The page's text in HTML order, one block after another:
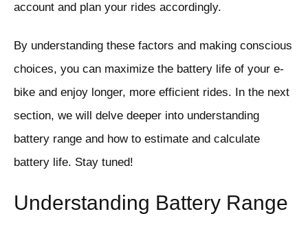
account and plan your rides accordingly.
By understanding these factors and making conscious
choices, you can maximize the battery life of your e-
bike and enjoy longer, more efficient rides. In the next
section, we will delve deeper into understanding
battery range and how to estimate and calculate
battery life. Stay tuned!
Understanding Battery Range